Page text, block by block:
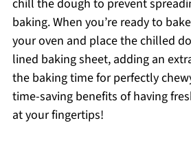
chill the dough to prevent
baking. When you’re ready to
your oven and place the chilled
lined baking sheet, adding an
the baking time for perfectly
time-saving benefits of having
at your fingertips!